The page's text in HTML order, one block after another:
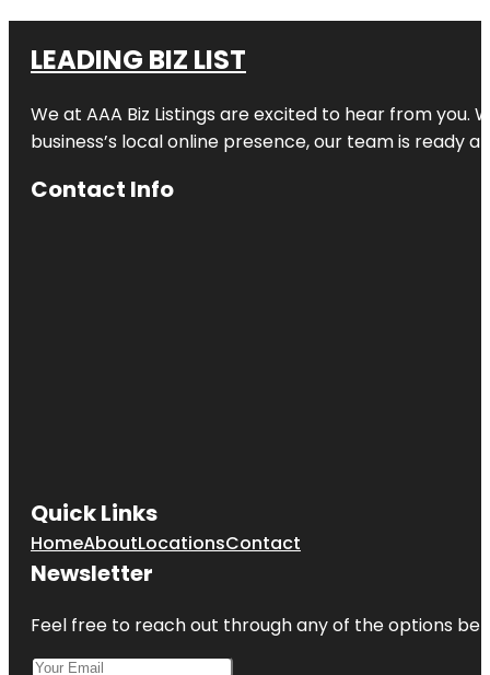
LEADING BIZ LIST
We at AAA Biz Listings are excited to hear from
business’s local online presence, our team is ready
Contact Info
Quick Links
HomeAboutLocationsContact
Newsletter
Feel free to reach out through any of the options